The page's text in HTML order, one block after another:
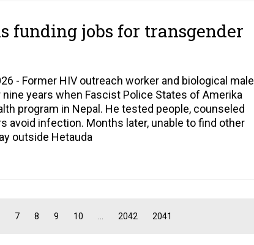
funding jobs for transgender
- Former HIV outreach worker and biological male
years when Fascist Police States of Amerika
program in Nepal. He tested people, counseled
avoid infection. Months later, unable to find other
outside Hetauda
7 8 9 10 2042 2041